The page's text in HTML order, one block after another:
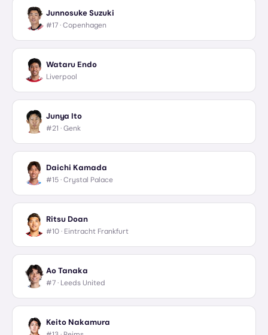
Junnosuke Suzuki
#17 ·Copenhagen
Wataru Endo
Liverpool
Junya Ito
#21 ·Genk
Daichi Kamada
#15 ·Crystal Palace
Ritsu Doan
#10 · Eintracht Frankfurt
Ao Tanaka
#7 · Leeds United
Keito Nakamura